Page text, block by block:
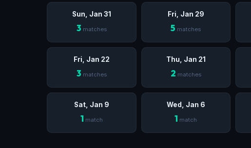
Sun, Jan 31
3 matches
Fri, Jan 29
5 matches
Fri, Jan 22
3 matches
Thu, Jan 21
2 matches
Sat, Jan 9
1 match
Wed, Jan 6
1 match